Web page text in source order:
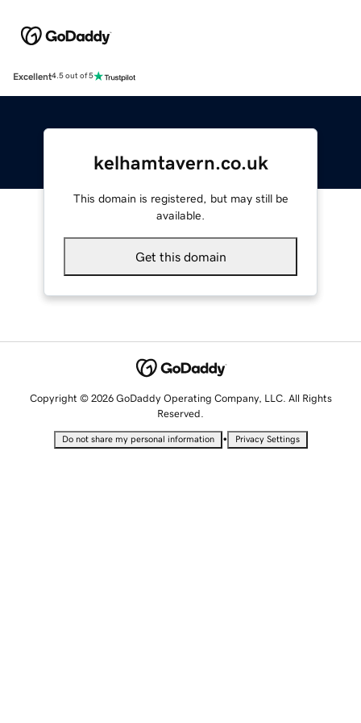
Excellent4.5 out of 5
kelhamtavern.co.uk
This domain is registered, but may still be
available.
Get this domain
Copyright © 2026 GoDaddy Operating Company, LLC. All Rights
Reserved.
Do not share my personal information • Privacy Settings